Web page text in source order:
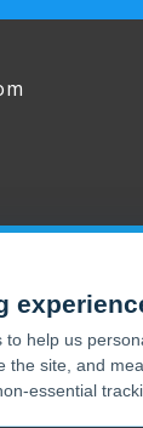
help us
the site, and
essential